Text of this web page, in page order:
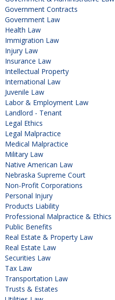
Government Contracts
Government Law
Health Law
Immigration Law
Injury Law
Insurance Law
Intellectual Property
International Law
Juvenile Law
Labor & Employment Law
Landlord - Tenant
Legal Ethics
Legal Malpractice
Medical Malpractice
Military Law
Native American Law
Nebraska Supreme Court
Non-Profit Corporations
Personal Injury
Products Liability
Professional Malpractice & Ethics
Public Benefits
Real Estate & Property Law
Real Estate Law
Securities Law
Tax Law
Transportation Law
Trusts & Estates